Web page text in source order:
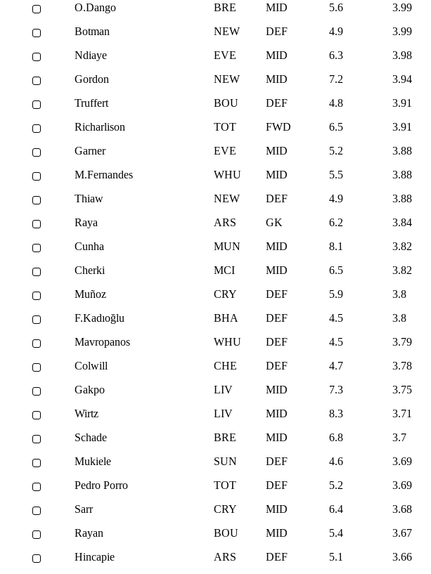
O.Dango
BRE MID 5.6 3.99
Botman
NEW DEF 4.9 3.99
Ndiaye
EVE MID 6.3 3.98
Gordon
NEW MID 7.2 3.94
Truffert
BOU DEF 4.8 3.91
Richarlison
TOT FWD 6.5 3.91
Garner
EVE MID 5.2 3.88
M.Fernandes
WHU MID 5.5 3.88
Thiaw
NEW DEF 4.9 3.88
Raya
ARS GK 6.2 3.84
Cunha
MUN MID 8.1 3.82
Cherki
MCI MID 6.5 3.82
Muñoz
CRY DEF 5.9 3.8
F.Kadıoğlu
BHA DEF 4.5 3.8
Mavropanos
WHU DEF 4.5 3.79
Colwill
CHE DEF 4.7 3.78
Gakpo
LIV MID 7.3 3.75
Wirtz
LIV MID 8.3 3.71
Schade
BRE MID 6.8 3.7
Mukiele
SUN DEF 4.6 3.69
Pedro Porro
TOT DEF 5.2 3.69
Sarr
CRY MID 6.4 3.68
Rayan
BOU MID 5.4 3.67
Hincapie
ARS DEF 5.1 3.66